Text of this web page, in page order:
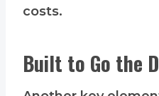
costs.
Built to Go the